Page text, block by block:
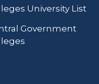
University List
Government